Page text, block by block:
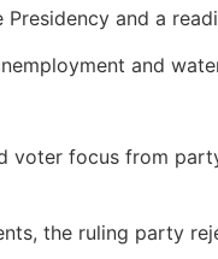
and a
and
voter focus from
the ruling party